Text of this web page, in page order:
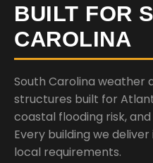
BUILT FOR
CAROLINA
South Carolina weather
structures built for
coastal flooding risk,
Every building we
local requirements.